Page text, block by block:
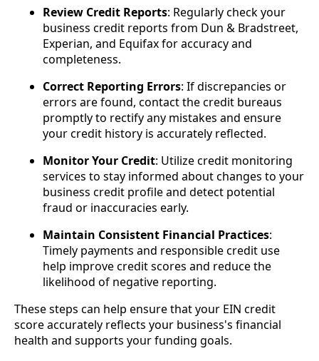
Review Credit Reports: Regularly check your
business credit reports from Dun & Bradstreet,
Experian, and Equifax for accuracy and
completeness.
Correct Reporting Errors: If discrepancies or
errors are found, contact the credit bureaus
promptly to rectify any mistakes and ensure
your credit history is accurately reflected.
Monitor Your Credit: Utilize credit monitoring
services to stay informed about changes to your
business credit profile and detect potential
fraud or inaccuracies early.
Maintain Consistent Financial Practices:
Timely payments and responsible credit use
help improve credit scores and reduce the
likelihood of negative reporting.
These steps can help ensure that your EIN credit
score accurately reflects your business's financial
health and supports your funding goals.